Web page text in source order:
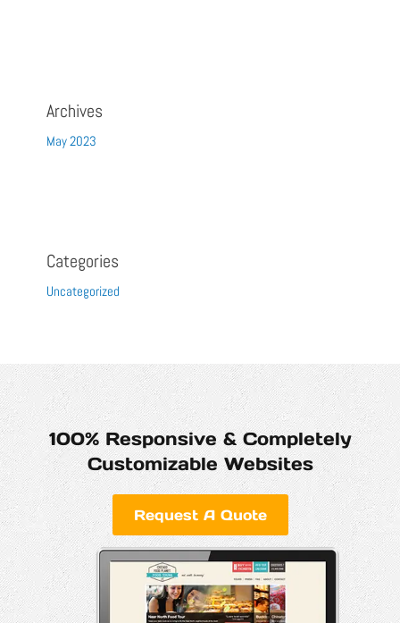
Archives
May 2023
Categories
Uncategorized
100% Responsive & Completely
Customizable Websites
Request A Quote